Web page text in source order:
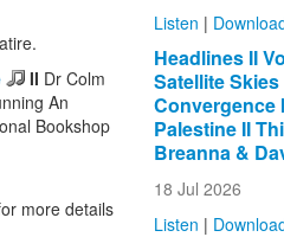
II Dr Colm
An
Bookshop
more details
Listen |
Headlines II
Satellite
Convergence
Palestine II
Breanna &
18 Jul 2026
Listen |